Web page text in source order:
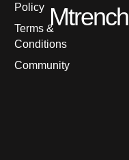
Policy
Terms &
Conditions
Community
Mtrench